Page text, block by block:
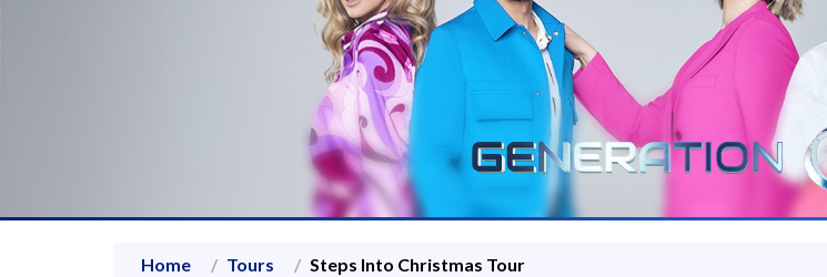
Home Tours Steps Into Christmas Tour